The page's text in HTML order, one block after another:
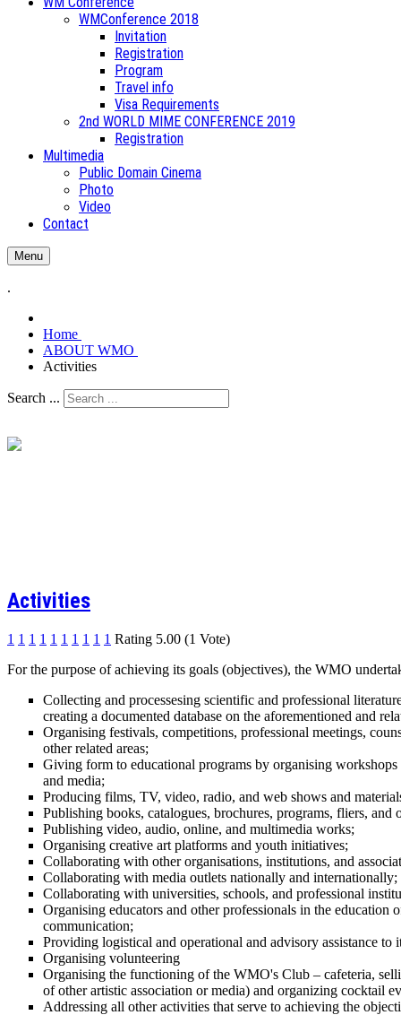
WMConference 2018
Invitation
Registration
Program
Travel info
Visa Requirements
2nd WORLD MIME CONFERENCE 2019
Registration
Multimedia
Public Domain Cinema
Photo
Video
Contact
Menu
.
Home
ABOUT WMO
Activities
Search ...
Activities
1 1 1 1 1 1 1 1 1 1 Rating 5.00 (1 Vote)
For the purpose of achieving its goals (objectives), the WMO
Collecting and processesing scientific and professional
creating a documented database on the aforementioned and
Organising festivals, competitions, professional meetings,
other related areas;
Giving form to educational programs by organising
and media;
Producing films, TV, video, radio, and web shows and
Publishing books, catalogues, brochures, programs, fliers, and
Publishing video, audio, online, and multimedia works;
Organising creative art platforms and youth initiatives;
Collaborating with other organisations, institutions, and
Collaborating with media outlets nationally and internationally;
Collaborating with universities, schools, and professional
Organising educators and other professionals in the
communication;
Providing logistical and operational and advisory assistance to
Organising volunteering
Organising the functioning of the WMO's Club – cafeteria,
of other artistic association or media) and organizing cocktail
Addressing all other activities that serve to achieving the